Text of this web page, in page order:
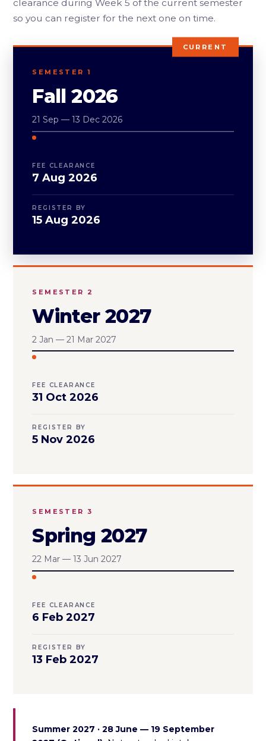
clearance during Week 5 of the current semester
so you can register for the next one on time.
CURRENT
SEMESTER 1
Fall 2026
21 Sep — 13 Dec 2026
FEE CLEARANCE
7 Aug 2026
REGISTER BY
15 Aug 2026
SEMESTER 2
Winter 2027
2 Jan — 21 Mar 2027
FEE CLEARANCE
31 Oct 2026
REGISTER BY
5 Nov 2026
SEMESTER 3
Spring 2027
22 Mar — 13 Jun 2027
FEE CLEARANCE
6 Feb 2027
REGISTER BY
13 Feb 2027
Summer 2027 · 28 June — 19 September